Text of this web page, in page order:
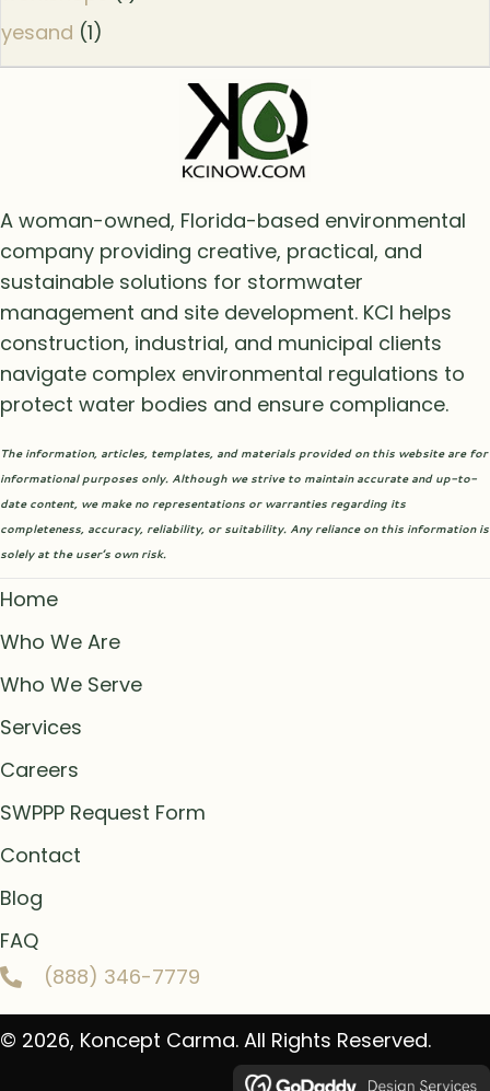
yesand (1)
A woman-owned, Florida-based environmental
company providing creative, practical, and
sustainable solutions for stormwater
management and site development. KCI helps
construction, industrial, and municipal clients
navigate complex environmental regulations to
protect water bodies and ensure compliance.
The information, articles, templates, and materials provided on this website are for
informational purposes only. Although we strive to maintain accurate and up-to-
date content, we make no representations or warranties regarding its
completeness, accuracy, reliability, or suitability. Any reliance on this information is
solely at the user’s own risk.
Home
Who We Are
Who We Serve
Services
Careers
SWPPP Request Form
Contact
Blog
FAQ
(888) 346-7779
© 2026, Koncept Carma. All Rights Reserved.